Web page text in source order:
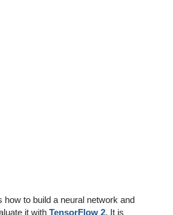
how to build a neural network and
it withTensorFlow 2. It is